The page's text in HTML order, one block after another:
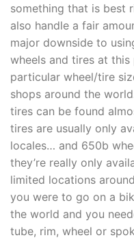
something that is best
also handle a fair
major downside to
wheels and tires at
particular wheel/tire
shops around the
tires can be found
tires are usually only
locales… and 650b
they’re really only
limited locations
you were to go on a
the world and you
tube, rim, wheel or